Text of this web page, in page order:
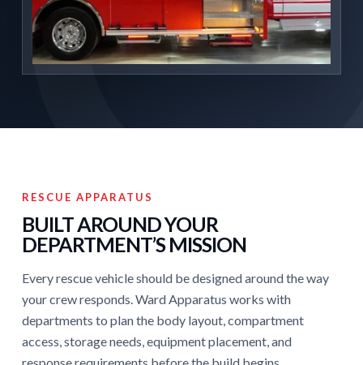
RESCUE APPARATUS
BUILT AROUND YOUR
DEPARTMENT’S MISSION
Every rescue vehicle should be designed around the way
your crew responds. Ward Apparatus works with
departments to plan the body layout, compartment
access, storage needs, equipment placement, and